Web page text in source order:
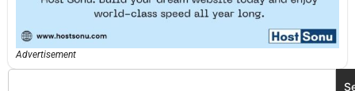
Advertisement